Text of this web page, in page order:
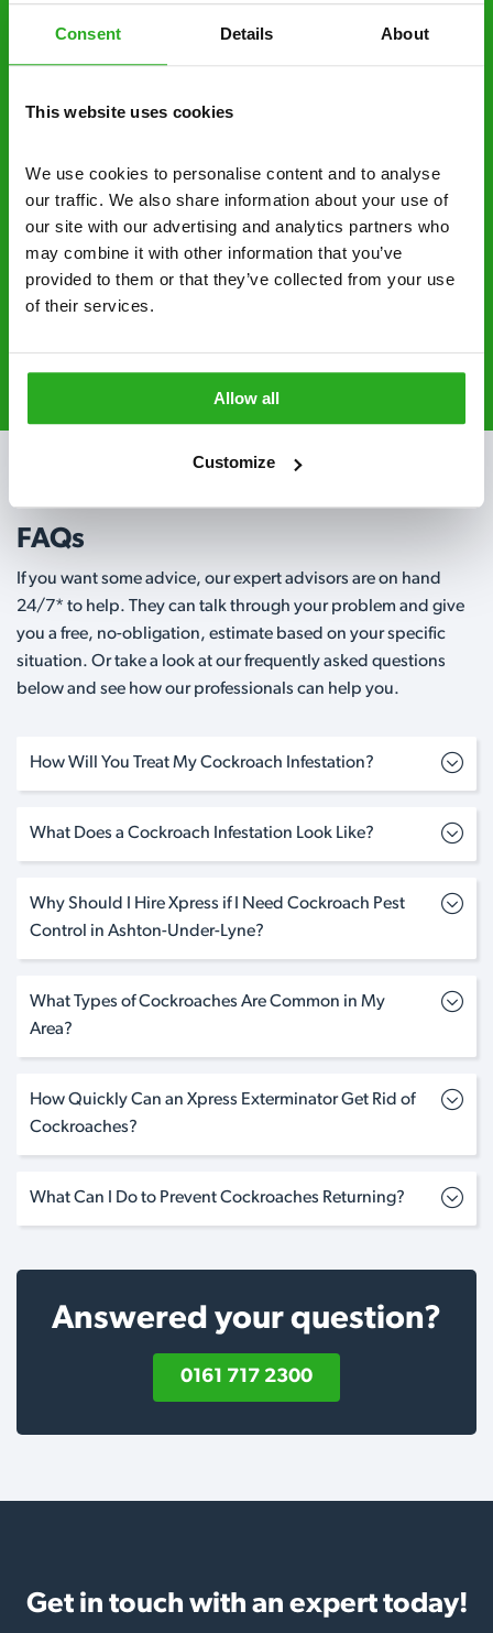
Consent Details About
This website uses cookies
We use cookies to personalise content and to analyse
our traffic. We also share information about your use of
our site with our advertising and analytics partners who
may combine it with other information that you’ve
provided to them or that they’ve collected from your use
of their services.
Allow all
Customize
explained clearly by our team before we start
Fully qualified specialists – our pest
controllers are qualified to a minimum RSPH
Level 2 and are licensed to use professional
grade pesticides you won’t find over the
counter.
0161 717 2300 Request A Callback
FAQs
If you want some advice, our expert advisors are on hand
24/7* to help. They can talk through your problem and give
you a free, no-obligation, estimate based on your specific
situation. Or take a look at our frequently asked questions
below and see how our professionals can help you.
How Will You Treat My Cockroach Infestation?
What Does a Cockroach Infestation Look Like?
Why Should I Hire Xpress if I Need Cockroach Pest
Control in Ashton-Under-Lyne?
What Types of Cockroaches Are Common in My
Area?
How Quickly Can an Xpress Exterminator Get Rid of
Cockroaches?
What Can I Do to Prevent Cockroaches Returning?
Answered your question?
0161 717 2300
Get in touch with an expert today!